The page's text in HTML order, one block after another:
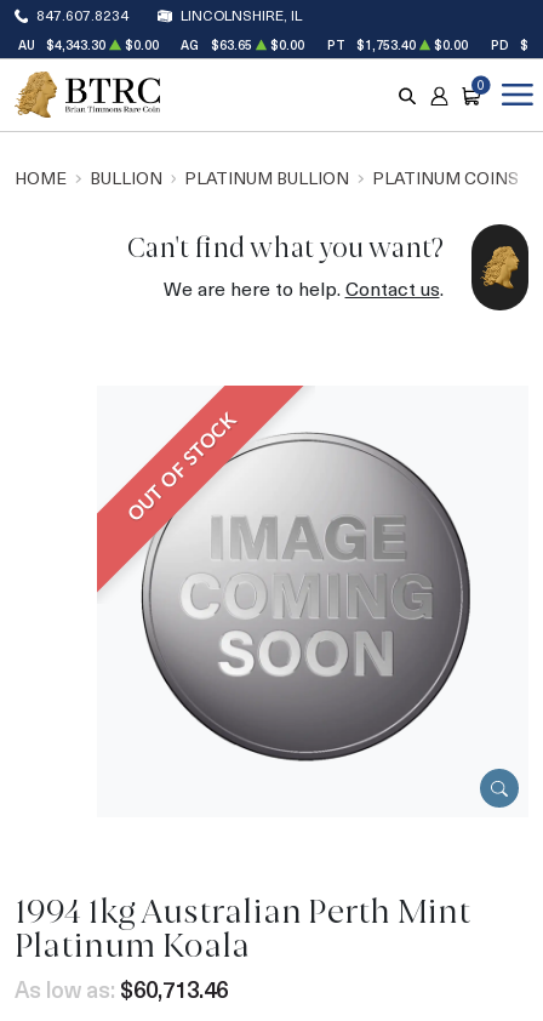
847.607.8234 LINCOLNSHIRE, IL
AU $4,343.30 $0.00 AG $63.65 $0.00 PT $1,753.40 $0.00 PD
SEARCH
ACCOUNT
CART
0
HOME BULLION PLATINUM BULLION PLATINUM COINS
Can't find what you want?
We are here to help.Contact us.
OUT OF STOCK
1994 1kg Australian Perth Mint
Platinum Koala
As low as: $60,713.46